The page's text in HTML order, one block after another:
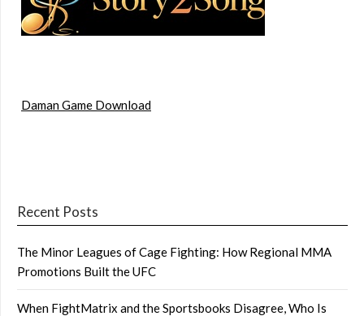
Daman Game Download
Recent Posts
The Minor Leagues of Cage Fighting: How Regional MMA
Promotions Built the UFC
When FightMatrix and the Sportsbooks Disagree, Who Is